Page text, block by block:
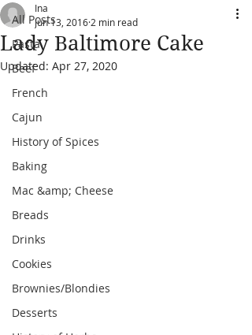
All Posts
Pasta
Beef
French
Cajun
History of Spices
Baking
Mac &amp; Cheese
Breads
Drinks
Cookies
Brownies/Blondies
Desserts
Lady Baltimore Cake
Ina
Jun 13, 2016 2 min read
Updated: Apr 27, 2020